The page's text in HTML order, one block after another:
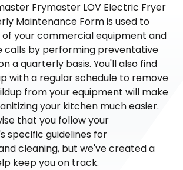
Frymaster LOV Electric Fryer
Maintenance Form is used to
your commercial equipment and
calls by performing preventative
a quarterly basis. You'll also find
with a regular schedule to remove
from your equipment will make
your kitchen much easier.
that you follow your
specific guidelines for
cleaning, but we've created a
keep you on track.